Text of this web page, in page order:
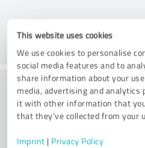
This website uses cookies
We use cookies to personalise
social media features and to
share information about your
media, advertising and analytics
it with other information that
that they’ve collected from your
Imprint | Privacy Policy